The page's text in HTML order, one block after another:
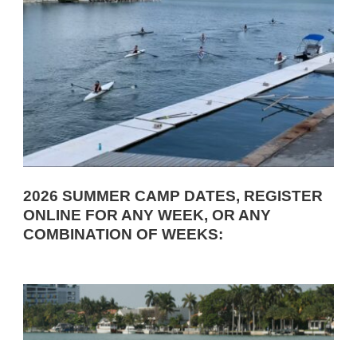
2026 SUMMER CAMP DATES, REGISTER
ONLINE FOR ANY WEEK, OR ANY
COMBINATION OF WEEKS: